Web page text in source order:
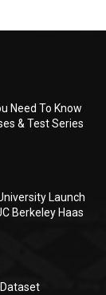
Need To Know
& Test Series
Launch
Berkeley Haas